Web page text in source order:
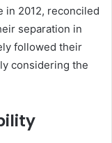
in 2012, reconciled
separation in
followed their
considering the